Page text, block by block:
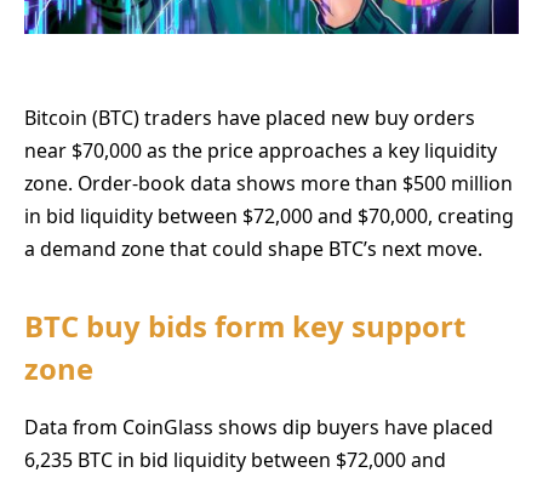
Bitcoin (BTC) traders have placed new buy orders
near $70,000 as the price approaches a key liquidity
zone. Order-book data shows more than $500 million
in bid liquidity between $72,000 and $70,000, creating
a demand zone that could shape BTC’s next move.
BTC buy bids form key support
zone
Data from CoinGlass shows dip buyers have placed
6,235 BTC in bid liquidity between $72,000 and